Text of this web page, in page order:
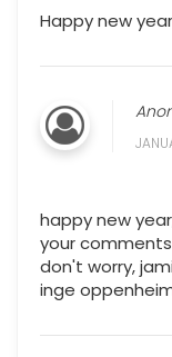
Happy new
happy new
your
don't worry,
inge